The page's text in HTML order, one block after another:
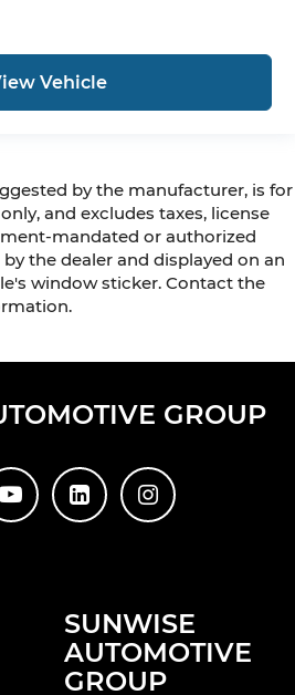
Vehicle
by the manufacturer, is for
and excludes taxes, license
mandated or authorized
the dealer and displayed on an
window sticker. Contact the
GROUP
SUNWISE
AUTOMOTIVE
GROUP